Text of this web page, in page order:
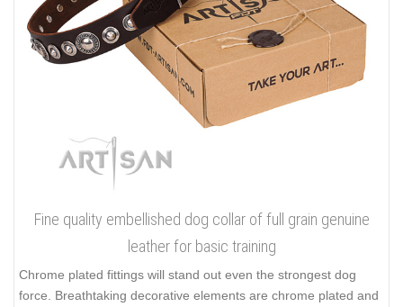
Fine quality embellished dog collar of full grain genuine
leather for basic training
Chrome plated fittings will stand out even the strongest dog
force. Breathtaking decorative elements are chrome plated and